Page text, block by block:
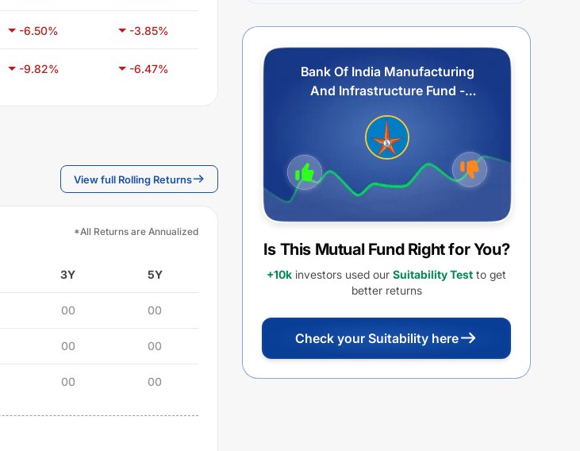
-6.50% -3.85%
-9.82% -6.47%
View full Rolling Returns
*All Returns are Annualized
3Y 5Y
00 00
00 00
00 00
Bank Of India Manufacturing
And Infrastructure Fund -
Is This Mutual Fund Right for You?
+10k investors used our Suitability Test to get
better returns
Check your Suitability here